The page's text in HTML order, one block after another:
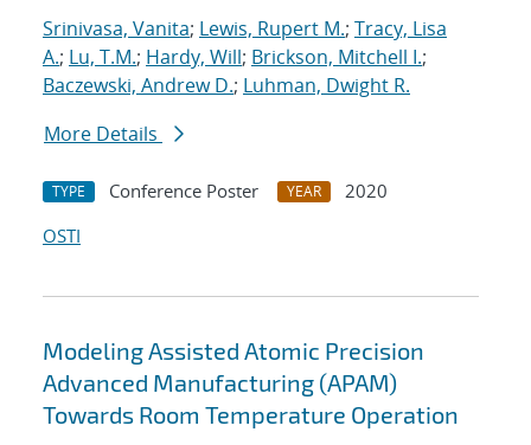
Srinivasa, Vanita; Lewis, Rupert M.; Tracy, Lisa
A.; Lu, T.M.; Hardy, Will; Brickson, Mitchell I.;
Baczewski, Andrew D.; Luhman, Dwight R.
More Details
TYPE Conference Poster YEAR
2020
OSTI
Modeling Assisted Atomic Precision
Advanced Manufacturing (APAM)
Towards Room Temperature Operation